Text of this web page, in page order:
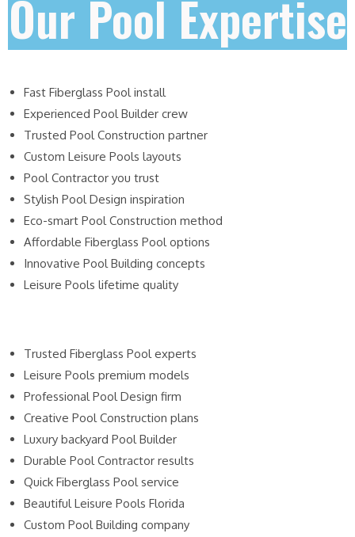
Our Pool Expertise
Fast Fiberglass Pool install
Experienced Pool Builder crew
Trusted Pool Construction partner
Custom Leisure Pools layouts
Pool Contractor you trust
Stylish Pool Design inspiration
Eco-smart Pool Construction method
Affordable Fiberglass Pool options
Innovative Pool Building concepts
Leisure Pools lifetime quality
Trusted Fiberglass Pool experts
Leisure Pools premium models
Professional Pool Design firm
Creative Pool Construction plans
Luxury backyard Pool Builder
Durable Pool Contractor results
Quick Fiberglass Pool service
Beautiful Leisure Pools Florida
Custom Pool Building company